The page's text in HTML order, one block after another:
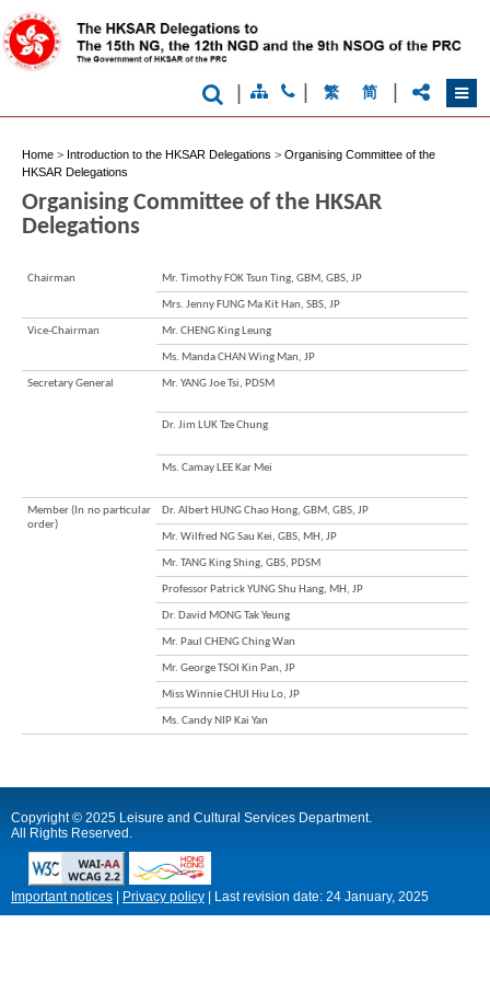
繁 简
Home > Introduction to the HKSAR Delegations > Organising Committee of the
HKSAR Delegations
Organising Committee of the HKSAR
Delegations
Chairman Mr. Timothy FOK Tsun Ting, GBM, GBS, JP
Mrs. Jenny FUNG Ma Kit Han, SBS, JP
Vice-Chairman Mr. CHENG King Leung
Ms. Manda CHAN Wing Man, JP
Secretary General Mr. YANG Joe Tsi, PDSM
Dr. Jim LUK Tze Chung
Ms. Camay LEE Kar Mei
Member (In no particular
order)
Dr. Albert HUNG Chao Hong, GBM, GBS, JP
Mr. Wilfred NG Sau Kei, GBS, MH, JP
Mr. TANG King Shing, GBS, PDSM
Professor Patrick YUNG Shu Hang, MH, JP
Dr. David MONG Tak Yeung
Mr. Paul CHENG Ching Wan
Mr. George TSOI Kin Pan, JP
Miss Winnie CHUI Hiu Lo, JP
Ms. Candy NIP Kai Yan
Copyright © 2025 Leisure and Cultural Services Department.
All Rights Reserved.
Kong
Asia's
world
Important notices Privacy policy Last revision date: 24 January, 2025